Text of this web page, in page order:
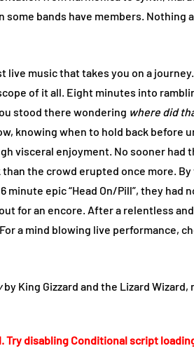
bands have members. Nothing
music that takes you on a
of it all. Eight minutes into
stood there wondering where did
knowing when to hold back before
visceral enjoyment. No sooner had
the crowd erupted once more. By
epic “Head On/Pill”, they had
for an encore. After a relentless
a mind blowing live performance,
by King Gizzard and the Lizard Wizard,
Try disabling Conditional script